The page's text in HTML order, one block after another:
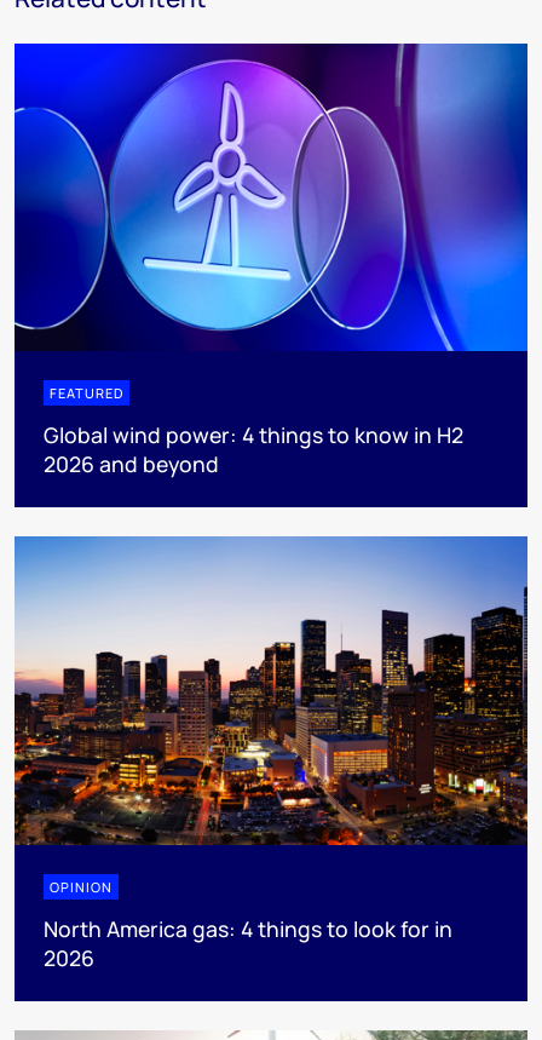
FEATURED
Global wind power: 4 things to know in H2
2026 and beyond
OPINION
North America gas: 4 things to look for in
2026